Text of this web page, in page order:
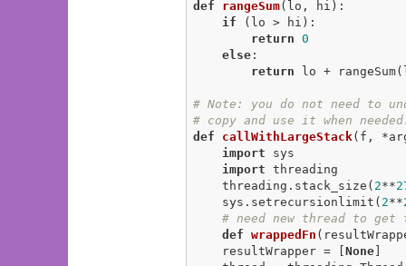
def rangeSum(lo, hi) :
if (lo > hi):
return 0
else:
return lo +
# Note: you do not need to
# copy and use it when
def
callWithLargeStack(f,
import sys
import threading
    threading.stack_size(
2**
    sys.setrecursionlimit(
2**
# need new thread to
def wrappedFn
    resultWrapper = [
None]